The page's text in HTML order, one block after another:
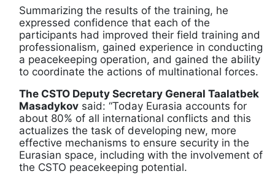
Summarizing the results of the training, he
expressed confidence that each of the
participants had improved their field training and
professionalism, gained experience in conducting
a peacekeeping operation, and gained the ability
to coordinate the actions of multinational forces.
The CSTO Deputy Secretary General Taalatbek
Masadykov said: “Today Eurasia accounts for
about 80% of all international conflicts and this
actualizes the task of developing new, more
effective mechanisms to ensure security in the
Eurasian space, including with the involvement of
the CSTO peacekeeping potential.